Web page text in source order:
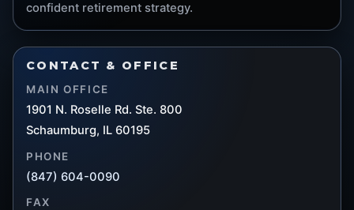
confident retirement strategy.
CONTACT & OFFICE
MAIN OFFICE
1901 N. Roselle Rd. Ste. 800
Schaumburg, IL 60195
PHONE
(847) 604-0090
FAX